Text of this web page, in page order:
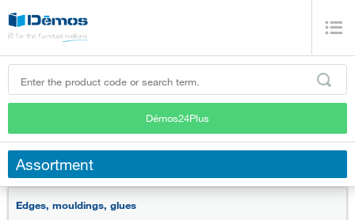
Démos24Plus
Assortment
Edges, mouldings, glues